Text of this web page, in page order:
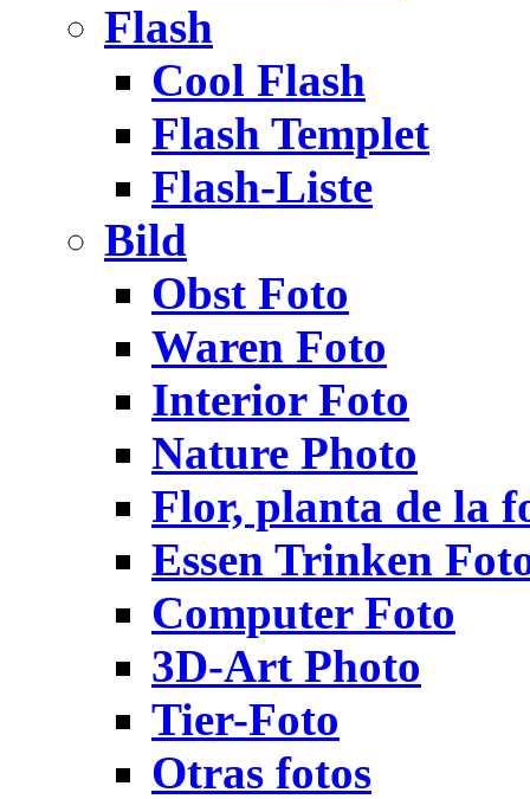
Flash
Cool Flash
Flash Templet
Flash-Liste
Bild
Obst Foto
Waren Foto
Interior Foto
Nature Photo
Flor, planta de la
Essen Trinken
Computer Foto
3D-Art Photo
Tier-Foto
Otras fotos